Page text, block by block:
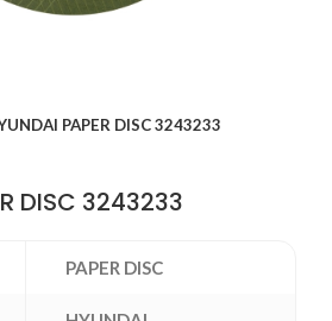
PAPER DISC 3243233
DISC 3243233
PAPER DISC